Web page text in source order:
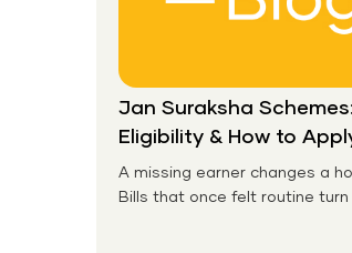
Jan Suraksha
Eligibility & How to
A missing earner changes a
Bills that once felt routine turn